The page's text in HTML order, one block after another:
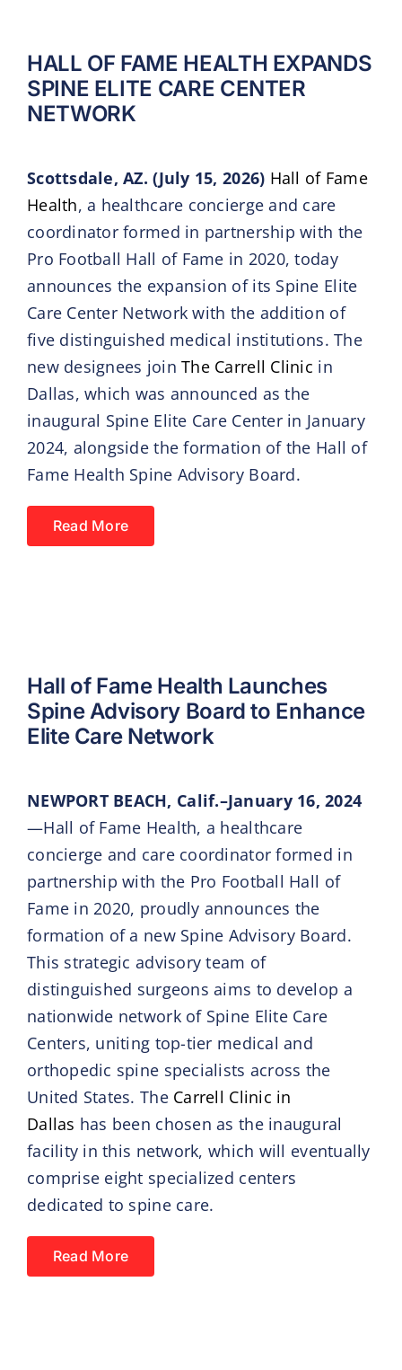
HALL OF FAME HEALTH EXPANDS
SPINE ELITE CARE CENTER
NETWORK
Scottsdale, AZ. (July 15, 2026) Hall of Fame
Health, a healthcare concierge and care
coordinator formed in partnership with the
Pro Football Hall of Fame in 2020, today
announces the expansion of its Spine Elite
Care Center Network with the addition of
five distinguished medical institutions. The
new designees joinThe Carrell Clinic in
Dallas, which was announced as the
inaugural Spine Elite Care Center in January
2024, alongside the formation of the Hall of
Fame Health Spine Advisory Board.
Read More
Hall of Fame Health Launches
Spine Advisory Board to Enhance
Elite Care Network
NEWPORT BEACH, Calif.–January 16, 2024
—Hall of Fame Health, a healthcare
concierge and care coordinator formed in
partnership with the Pro Football Hall of
Fame in 2020, proudly announces the
formation of a new Spine Advisory Board.
This strategic advisory team of
distinguished surgeons aims to develop a
nationwide network of Spine Elite Care
Centers, uniting top-tier medical and
orthopedic spine specialists across the
United States. The Carrell Clinic in
Dallas has been chosen as the inaugural
facility in this network, which will eventually
comprise eight specialized centers
dedicated to spine care.
Read More